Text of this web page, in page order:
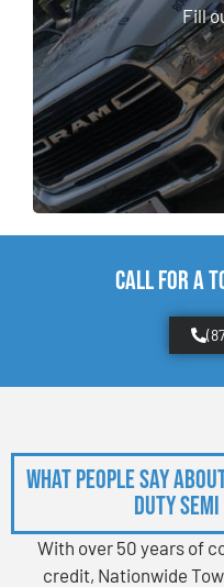
Fill
CALL FOR A
What People Say
Duty
With over 50 years of
credit, Nationwide